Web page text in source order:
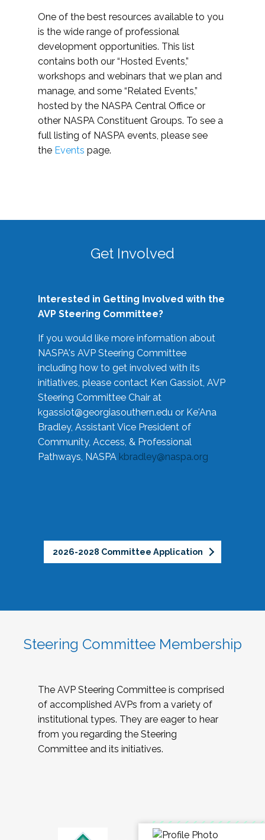
One of the best resources available to you
is the wide range of professional
development opportunities. This list
contains both our “Hosted Events,”
workshops and webinars that we plan and
manage, and some “Related Events,”
hosted by the NASPA Central Office or
other NASPA Constituent Groups. To see a
full listing of NASPA events, please see
the Events page.
Get Involved
Interested in Getting Involved with the
AVP Steering Committee?
If you would like more information about
NASPA's AVP Steering Committee
including how to get involved with its
initiatives, please contact Ken Gassiot, AVP
Steering Committee Chair at
kgassiot@georgiasouthern.edu or Ke'Ana
Bradley, Assistant Vice President of
Community, Access, & Professional
Pathways, NASPA kbradley@naspa.org
2026-2028 Committee Application
Steering Committee Membership
The AVP Steering Committee is comprised
of accomplished AVPs from a variety of
institutional types. They are eager to hear
from you regarding the Steering
Committee and its initiatives.